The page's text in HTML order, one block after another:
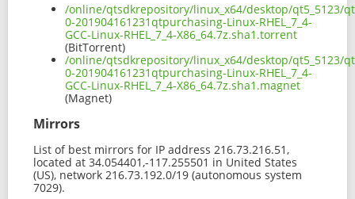
/online/qtsdkrepository/linux_x64/desktop/qt5_5123/
0-201904161231qtpurchasing-Linux-RHEL_7_4-
GCC-Linux-RHEL_7_4-X86_64.7z.sha1.torrent
(BitTorrent)
/online/qtsdkrepository/linux_x64/desktop/qt5_5123/
0-201904161231qtpurchasing-Linux-RHEL_7_4-
GCC-Linux-RHEL_7_4-X86_64.7z.sha1.magnet
(Magnet)
Mirrors
List of best mirrors for IP address 216.73.216.51,
located at 34.054401,-117.255501 in United States
(US), network 216.73.192.0/19 (autonomous system
7029).